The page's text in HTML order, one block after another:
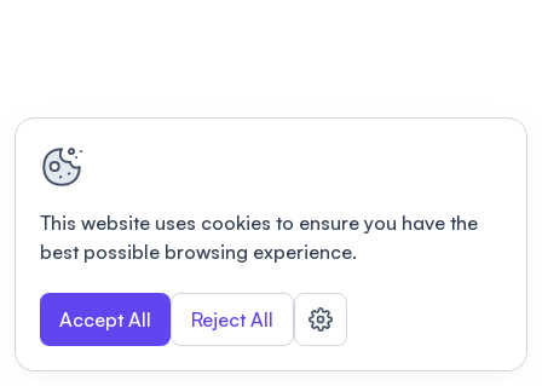
This website uses cookies to ensure you have the
best possible browsing experience.
Accept All Reject All